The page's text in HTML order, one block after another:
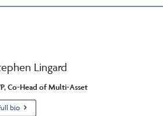
Lingard
Co-Head of Multi-Asset
bio